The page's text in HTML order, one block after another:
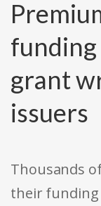
grant
issuers
Thousands
their funding